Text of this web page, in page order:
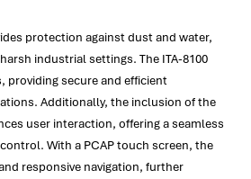
protection against dust and water,
industrial settings. The ITA-8100
providing secure and efficient
Additionally, the inclusion of the
user interaction, offering a seamless
With a PCAP touch screen, the
responsive navigation, further